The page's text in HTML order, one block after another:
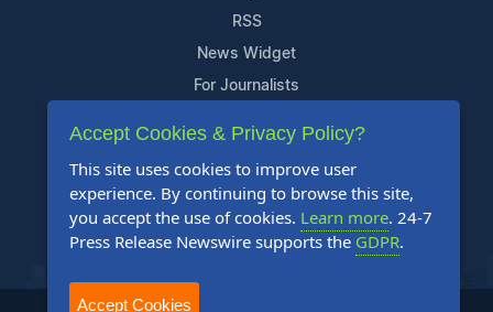
RSS
News Widget
For Journalists
Support
Contact Us
Content Guidelines
FAQs
Accept Cookies & Privacy Policy?
This site uses cookies to improve user
experience. By continuing to browse this site,
you accept the use of cookies. Learn more. 24-7
Press Release Newswire supports the GDPR.
Accept Cookies